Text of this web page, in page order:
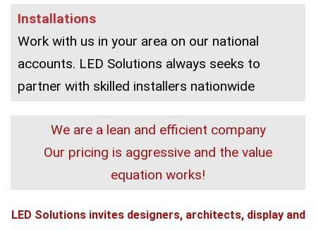
Installations
Work with us in your area on our national
accounts. LED Solutions always seeks to
partner with skilled installers nationwide
We are a lean and efficient company
Our pricing is aggressive and the value
equation works!
LED Solutions invites designers, architects, display and